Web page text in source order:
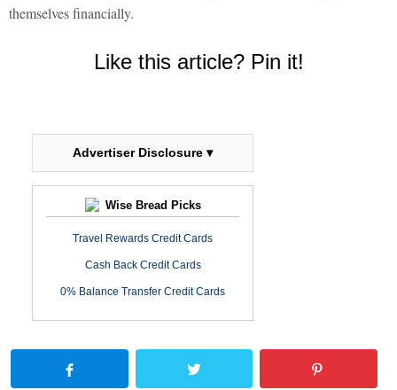
themselves financially.
Like this article? Pin it!
Advertiser Disclosure ▾
Wise Bread Picks
Travel Rewards Credit Cards
Cash Back Credit Cards
0% Balance Transfer Credit Cards